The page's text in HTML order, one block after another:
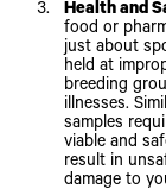
Health and
food or
just about
held at
breeding
illnesses.
samples
viable and
result in
damage to